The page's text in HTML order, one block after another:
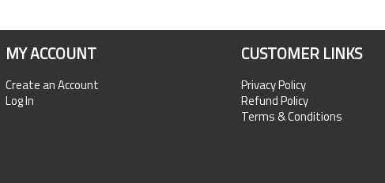
MY ACCOUNT
Create an Account
Log In
CUSTOMER LINKS
Privacy Policy
Refund Policy
Terms & Conditions